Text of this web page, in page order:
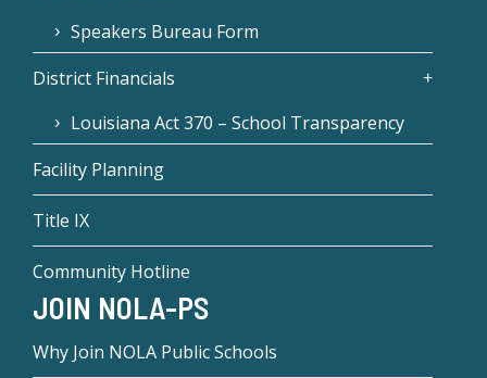
Speakers Bureau Form
District Financials
Louisiana Act 370 – School Transparency
Facility Planning
Title IX
Community Hotline
JOIN NOLA-PS
Why Join NOLA Public Schools